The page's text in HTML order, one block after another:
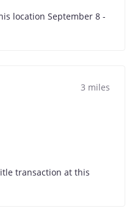
location September 8 -
3 miles
transaction at this